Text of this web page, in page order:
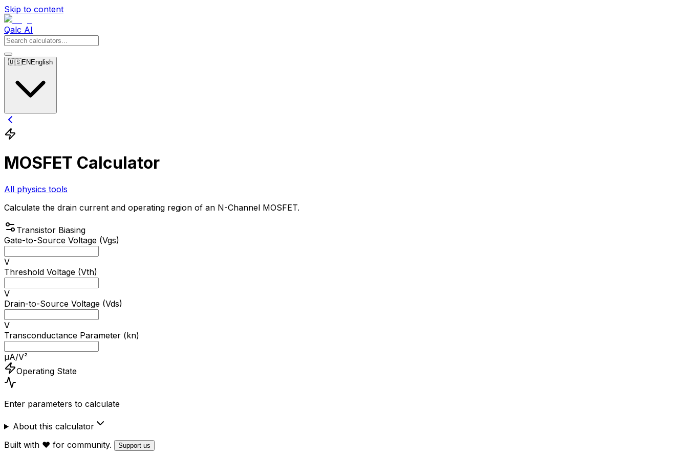
Skip to content
Qalc AI
🇺🇸EN English
MOSFET Calculator
All physics tools
Calculate the drain current and operating region of an N-Channel MOSFET.
Transistor Biasing
Gate-to-Source Voltage (Vgs)
V
Threshold Voltage (Vth)
V
Drain-to-Source Voltage (Vds)
V
Transconductance Parameter (kn)
μA/V²
Operating State
Enter parameters to calculate
About this calculator
Built with ❤️ for community.
Support us